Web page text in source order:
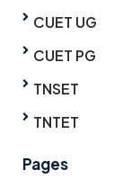
CUET UG
CUET PG
TNSET
TNTET
Pages